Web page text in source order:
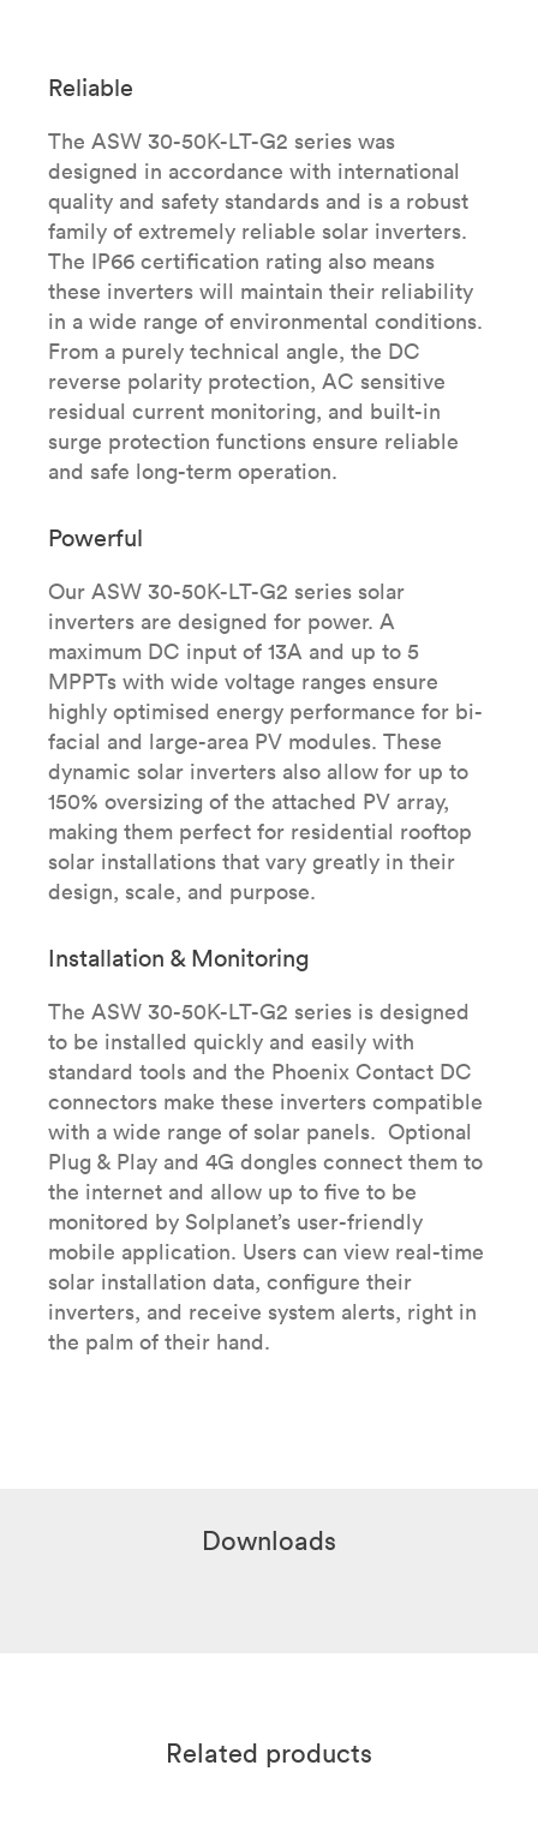
Reliable
The ASW 30-50K-LT-G2 series was
designed in accordance with international
quality and safety standards and is a robust
family of extremely reliable solar inverters.
The IP66 certification rating also means
these inverters will maintain their reliability
in a wide range of environmental conditions.
From a purely technical angle, the DC
reverse polarity protection, AC sensitive
residual current monitoring, and built-in
surge protection functions ensure reliable
and safe long-term operation.
Powerful
Our ASW 30-50K-LT-G2 series solar
inverters are designed for power. A
maximum DC input of 13A and up to 5
MPPTs with wide voltage ranges ensure
highly optimised energy performance for bi-
facial and large-area PV modules.​ These
dynamic solar inverters also allow for up to
150% oversizing of the attached PV array,
making them perfect for residential rooftop
solar installations that vary greatly in their
design, scale, and purpose.
Installation & Monitoring
The ASW 30-50K-LT-G2 series is designed
to be installed quickly and easily with
standard tools and the Phoenix Contact DC
connectors make these inverters compatible
with a wide range of solar panels. Optional
Plug & Play and 4G dongles connect them to
the internet and allow up to five to be
monitored by Solplanet’s user-friendly
mobile application. Users can view real-time
solar installation data, configure their
inverters, and receive system alerts, right in
the palm of their hand.
Downloads
Related products